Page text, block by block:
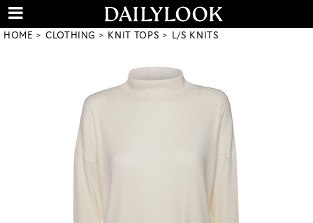
HOME CLOTHING KNIT TOPS L/S KNITS